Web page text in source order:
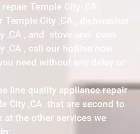
Temple City ,CA ,
City ,CA , dishwasher
,CA , and stove and oven
,CA , call our hotline now
need without any delay or
line quality appliance repair
City ,CA that are second to
at the other services we